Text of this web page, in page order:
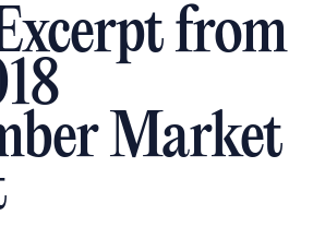
from
Market